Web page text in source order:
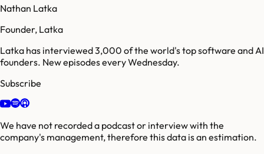
Nathan Latka
Founder, Latka
Latka has interviewed 3,000 of the world's top software and AI
founders. New episodes every Wednesday.
Subscribe
We have not recorded a podcast or interview with the
company's management, therefore this data is an estimation.